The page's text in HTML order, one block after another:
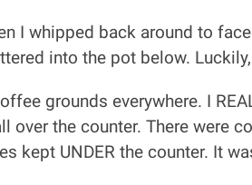
I whipped back around to
into the pot below.
grounds everywhere. I
over the counter. There were
kept UNDER the counter. It